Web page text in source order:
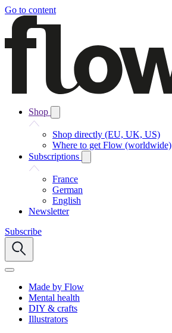
Go to content
Shop
Shop directly (EU, UK, US)
Where to get Flow (worldwide)
Subscriptions
France
German
English
Newsletter
Subscribe
Made by Flow
Mental health
DIY & crafts
Illustrators